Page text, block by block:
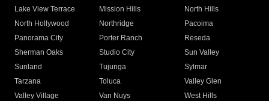
Lake View Terrace
Mission Hills
North Hills
North Hollywood
Northridge
Pacoima
Panorama City
Porter Ranch
Reseda
Sherman Oaks
Studio City
Sun Valley
Sunland
Tujunga
Sylmar
Tarzana
Toluca
Valley Glen
Valley Village
Van Nuys
West Hills